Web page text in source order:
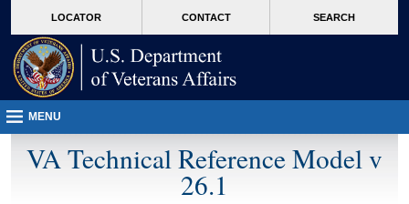
VA
page
content
LOCATOR CONTACT SEARCH
MENU
VA Technical Reference Model v
26.1